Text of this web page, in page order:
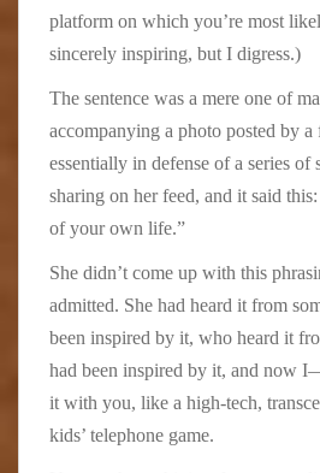
platform on which you’re most
sincerely inspiring, but I digress.)
The sentence was a mere one of
accompanying a photo posted by
essentially in defense of a series of
sharing on her feed, and it said
of your own life.”
She didn’t come up with this
admitted. She had heard it from
been inspired by it, who heard it
had been inspired by it, and now
it with you, like a high-tech,
kids’ telephone game.